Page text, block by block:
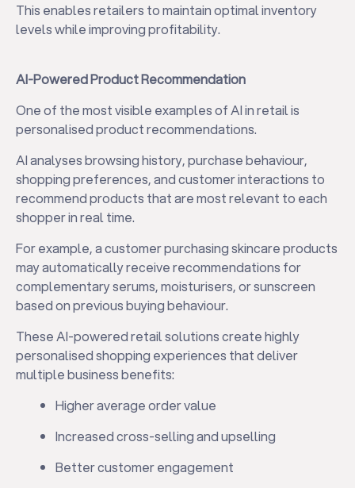
This enables retailers to maintain optimal inventory
levels while improving profitability.
AI-Powered Product Recommendation
One of the most visible examples of AI in retail is
personalised product recommendations.
AI analyses browsing history, purchase behaviour,
shopping preferences, and customer interactions to
recommend products that are most relevant to each
shopper in real time.
For example, a customer purchasing skincare products
may automatically receive recommendations for
complementary serums, moisturisers, or sunscreen
based on previous buying behaviour.
These AI-powered retail solutions create highly
personalised shopping experiences that deliver
multiple business benefits:
Higher average order value
Increased cross-selling and upselling
Better customer engagement